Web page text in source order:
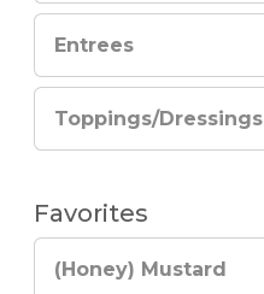
Entrees
Toppings/Dressings
Favorites
(Honey) Mustard